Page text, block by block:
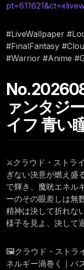
#LiveWallpaper
#FinalFantasy
#Warrior #Anime
ァンタジ
イフ 青い
⚔️クラウド・ストラ
ぎない決意が燃え盛
で輝き、魔晄エネル
ーのその眼差しは無
精神は決して折れな
様子を見よ、決して
🖼️クラウド・ストラ
ネルギー渦巻く｜バ